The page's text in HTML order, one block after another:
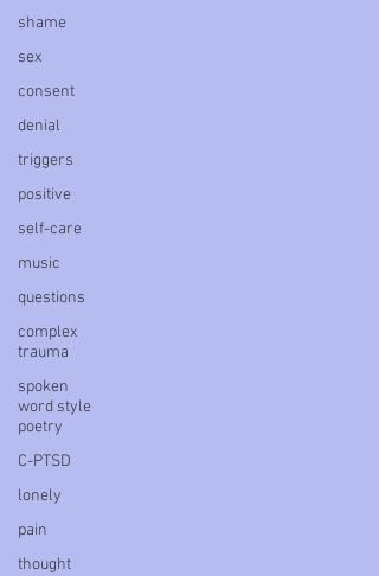
shame
sex
consent
denial
triggers
positive
self-care
music
questions
complex
trauma
spoken
word style
poetry
C-PTSD
lonely
pain
thought